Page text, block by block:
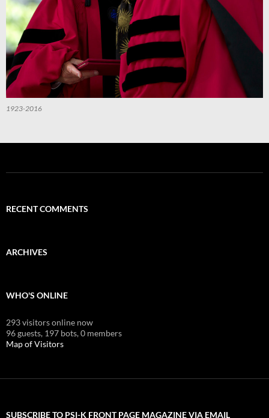
1923-2016
RECENT COMMENTS
ARCHIVES
WHO'S ONLINE
293 visitors online now
96 guests, 197 bots,0 members
Map of Visitors
SUBSCRIBE TO PSI-K FRONT PAGE MAGAZINE VIA EMAIL